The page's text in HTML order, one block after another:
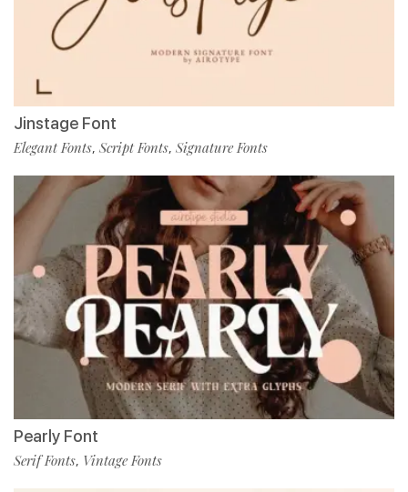
Jinstage Font
Elegant Fonts, Script Fonts, Signature Fonts
Pearly Font
Serif Fonts, Vintage Fonts